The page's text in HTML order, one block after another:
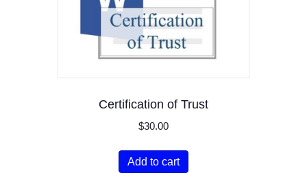
Certification of Trust
$30.00
Add to cart